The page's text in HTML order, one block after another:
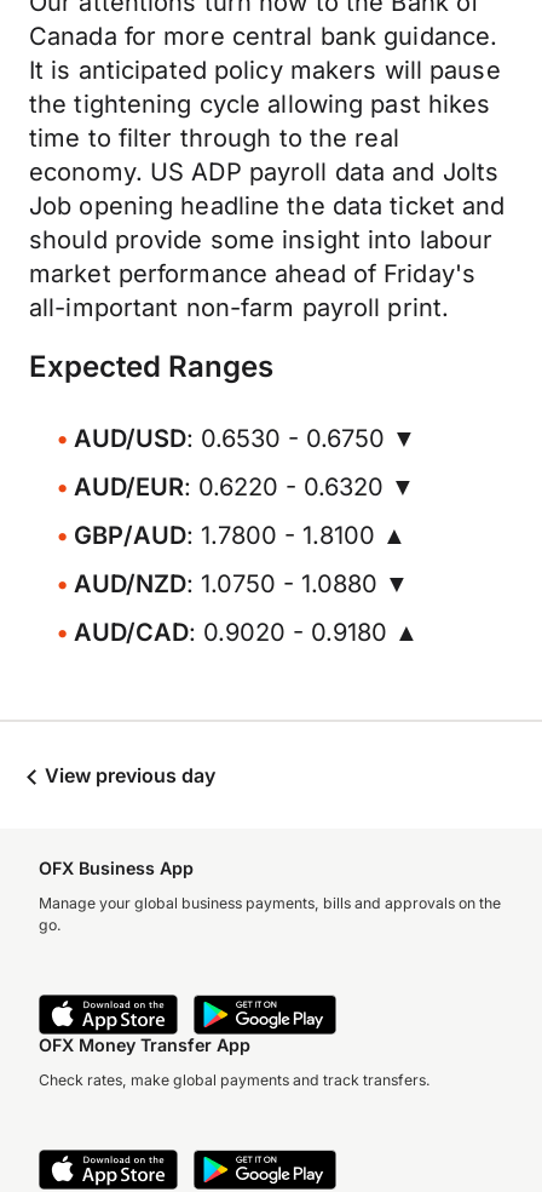
Canada for more central bank guidance.
It is anticipated policy makers will pause
the tightening cycle allowing past hikes
time to filter through to the real
economy. US ADP payroll data and Jolts
Job opening headline the data ticket and
should provide some insight into labour
market performance ahead of Friday's
all-important non-farm payroll print.
Expected Ranges
AUD/USD: 0.6530 - 0.6750 ▼
AUD/EUR: 0.6220 - 0.6320 ▼
GBP/AUD: 1.7800 - 1.8100 ▲
AUD/NZD: 1.0750 - 1.0880 ▼
AUD/CAD: 0.9020 - 0.9180 ▲
View previous day
OFX Business App
Manage your global business payments, bills and approvals on the
go.
OFX Money Transfer App
Check rates, make global payments and track transfers.